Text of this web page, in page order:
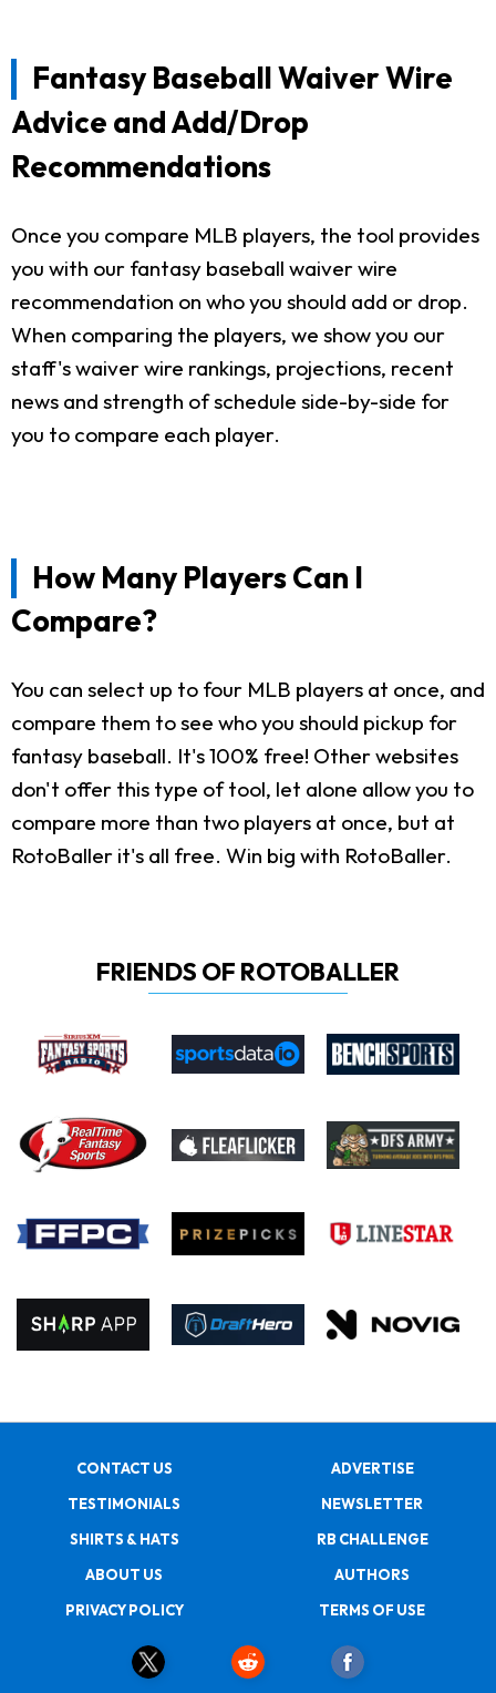
Fantasy Baseball Waiver Wire
Advice and Add/Drop
Recommendations
Once you compare MLB players, the tool provides
you with our fantasy baseball waiver wire
recommendation on who you should add or drop.
When comparing the players, we show you our
staff's waiver wire rankings, projections, recent
news and strength of schedule side-by-side for
you to compare each player.
How Many Players Can I
Compare?
You can select up to four MLB players at once, and
compare them to see who you should pickup for
fantasy baseball. It's 100% free! Other websites
don't offer this type of tool, let alone allow you to
compare more than two players at once, but at
RotoBaller it's all free. Win big with RotoBaller.
FRIENDS OF ROTOBALLER
CONTACT US
ADVERTISE
TESTIMONIALS
NEWSLETTER
SHIRTS & HATS
RB CHALLENGE
ABOUT US
AUTHORS
PRIVACY POLICY
TERMS OF USE